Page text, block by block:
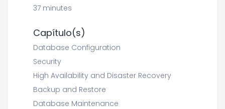
37 minutes
Capítulo(s)
Database Configuration
Security
High Availability and Disaster Recovery
Backup and Restore
Database Maintenance